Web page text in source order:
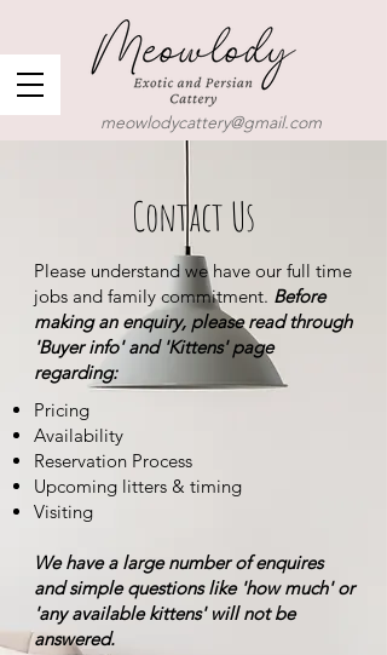
meowlodycattery@gmail.com
Contact Us
Please understand we have our full time
jobs and family commitment. Before
making an enquiry, please read through
'Buyer info' and 'Kittens' page
regarding:
Pricing
Availability
Reservation Process
Upcoming litters & timing
Visiting
We have a large number of enquires
and simple questions like 'how much' or
'any available kittens' will not be
answered.